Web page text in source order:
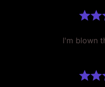
I'm blown